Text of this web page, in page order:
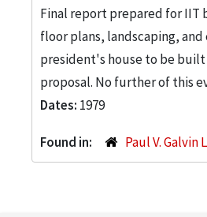
Final report prepared for IIT
floor plans, landscaping,
president's house to be built
proposal. No further of this
Dates: 1979
Found in: Paul V.